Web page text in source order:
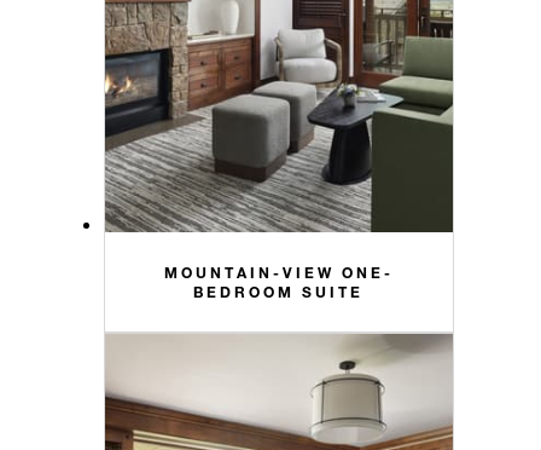
MOUNTAIN-VIEW ONE-
BEDROOM SUITE